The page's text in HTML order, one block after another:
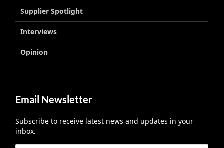
Supplier Spotlight
Interviews
Opinion
Email Newsletter
Subscribe to receive latest news and updates in your
inbox.